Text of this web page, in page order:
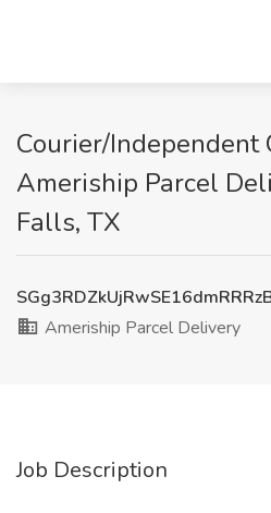
Courier/Independent
Ameriship Parcel
Falls, TX
Ameriship Parcel Delivery
Job Description